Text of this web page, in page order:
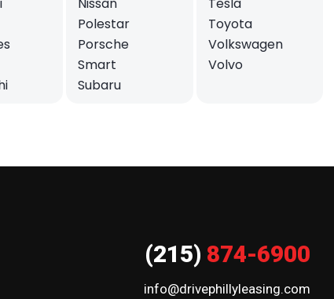
Polestar
Porsche
Smart
Subaru
Toyota
Volkswagen
Volvo
(215) 874-6900
info@drivephillyleasing.com